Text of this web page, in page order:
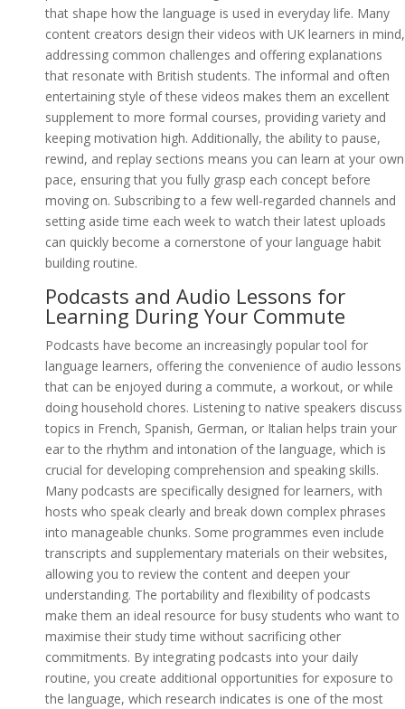
that shape how the language is used in everyday life. Many
content creators design their videos with UK learners in mind,
addressing common challenges and offering explanations
that resonate with British students. The informal and often
entertaining style of these videos makes them an excellent
supplement to more formal courses, providing variety and
keeping motivation high. Additionally, the ability to pause,
rewind, and replay sections means you can learn at your own
pace, ensuring that you fully grasp each concept before
moving on. Subscribing to a few well-regarded channels and
setting aside time each week to watch their latest uploads
can quickly become a cornerstone of your language habit
building routine.
Podcasts and Audio Lessons for
Learning During Your Commute
Podcasts have become an increasingly popular tool for
language learners, offering the convenience of audio lessons
that can be enjoyed during a commute, a workout, or while
doing household chores. Listening to native speakers discuss
topics in French, Spanish, German, or Italian helps train your
ear to the rhythm and intonation of the language, which is
crucial for developing comprehension and speaking skills.
Many podcasts are specifically designed for learners, with
hosts who speak clearly and break down complex phrases
into manageable chunks. Some programmes even include
transcripts and supplementary materials on their websites,
allowing you to review the content and deepen your
understanding. The portability and flexibility of podcasts
make them an ideal resource for busy students who want to
maximise their study time without sacrificing other
commitments. By integrating podcasts into your daily
routine, you create additional opportunities for exposure to
the language, which research indicates is one of the most